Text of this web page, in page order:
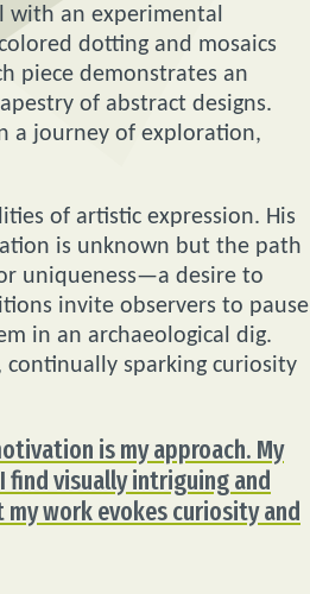
with an experimental
dotting and mosaics
piece demonstrates an
of abstract designs.
a journey of exploration,
of artistic expression. His
is unknown but the path
uniqueness—a desire to
invite observers to pause
in an archaeological dig.
continually sparking curiosity
is my approach. My
find visually intriguing and
work evokes curiosity and